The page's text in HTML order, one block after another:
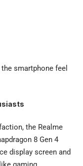
smartphone feel
the Realme
8 Gen 4
display screen and